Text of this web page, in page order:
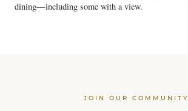
dining—including some with a view.
JOIN OUR COMMUNITY